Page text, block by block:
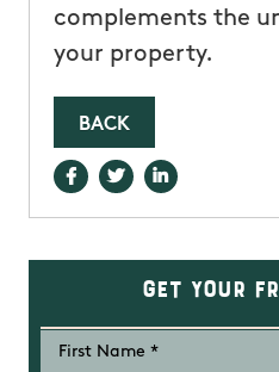
complements the
your property.
BACK
Get Your